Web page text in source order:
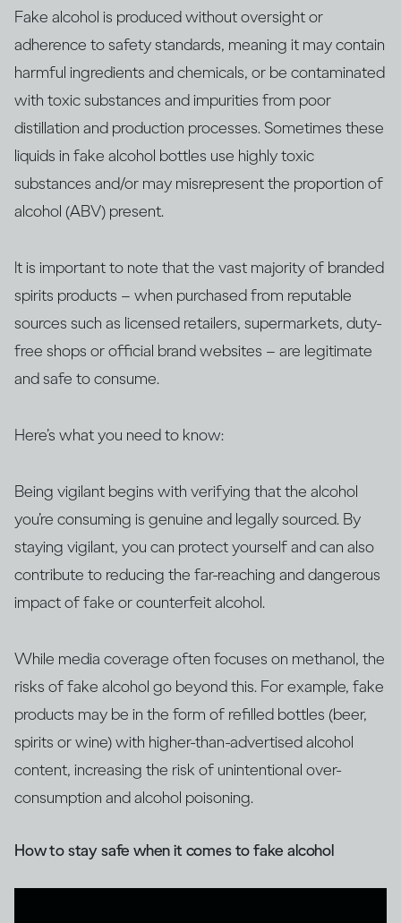
Fake alcohol is produced without oversight or
adherence to safety standards, meaning it may contain
harmful ingredients and chemicals, or be contaminated
with ​​toxic substances and impurities from poor
distillation and production processes. Sometimes these
liquids in fake alcohol bottles use highly toxic
substances and/or may misrepresent the proportion of
alcohol (ABV) present.
It is important to note that the vast majority of branded
spirits products – when purchased from reputable
sources such as licensed retailers, supermarkets, duty-
free shops or official brand websites – are legitimate
and safe to consume.
Here’s what you need to know:
Being vigilant begins with verifying that the alcohol
you’re consuming is genuine and legally sourced. By
staying vigilant, you can protect yourself and can also
contribute to reducing the far-reaching and dangerous
impact of fake or counterfeit alcohol.
While media coverage often focuses on methanol, the
risks of fake alcohol go beyond this. For example, fake
products may be in the form of refilled bottles (beer,
spirits or wine) with higher-than-advertised alcohol
content, increasing the risk of unintentional over-
consumption and alcohol poisoning.
How to stay safe when it comes to fake alcohol